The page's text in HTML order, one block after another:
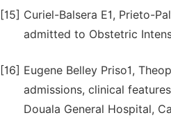
[15] Curiel-Balsera E1, Prieto-
admitted to Obstetric
[16] Eugene Belley Priso1,
admissions, clinical
Douala General Hospital,